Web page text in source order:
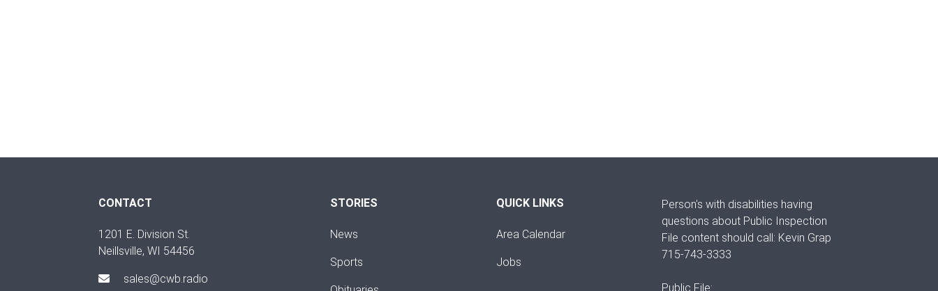
CONTACT
1201 E. Division St.
Neillsville, WI 54456
sales@cwb.radio
STORIES
News
Sports
QUICK LINKS
Area Calendar
Jobs
Person's with disabilities having
questions about Public Inspection
File content should call: Kevin Grap
715-743-3333
Public File: